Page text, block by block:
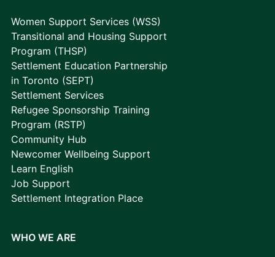
Women Support Services (WSS)
Transitional and Housing Support
Program (THSP)
Settlement Education Partnership
in Toronto (SEPT)
Settlement Services
Refugee Sponsorship Training
Program (RSTP)
Community Hub
Newcomer Wellbeing Support
Learn English
Job Support
Settlement Integration Place
WHO WE ARE